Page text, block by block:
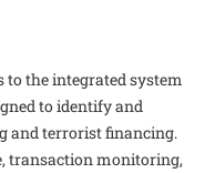
the integrated system
to identify and
and terrorist financing.
transaction monitoring,